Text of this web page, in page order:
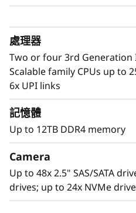
V2 readily handles
workloads
workloads, in-memory
HANA, databases, and
處理器
Two or four 3rd
Scalable family CPUs up to
6x UPI links
記憶體
Up to 12TB DDR4 memory
Camera
Up to 48x 2.5" SAS/SATA
drives; up to 24x NVMe